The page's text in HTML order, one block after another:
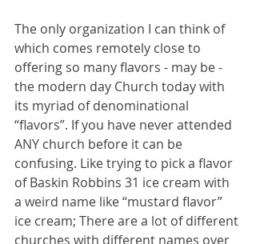
The only organization I can think of
which comes remotely close to
offering so many flavors - may be -
the modern day Church today with
its myriad of denominational
“flavors”. If you have never attended
ANY church before it can be
confusing. Like trying to pick a flavor
of Baskin Robbins 31 ice cream with
a weird name like “mustard flavor”
ice cream; There are a lot of different
churches with different names over